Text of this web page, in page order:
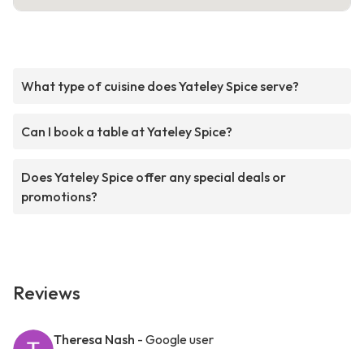
What type of cuisine does Yateley Spice serve?
Can I book a table at Yateley Spice?
Does Yateley Spice offer any special deals or
promotions?
Reviews
Theresa Nash - Google user